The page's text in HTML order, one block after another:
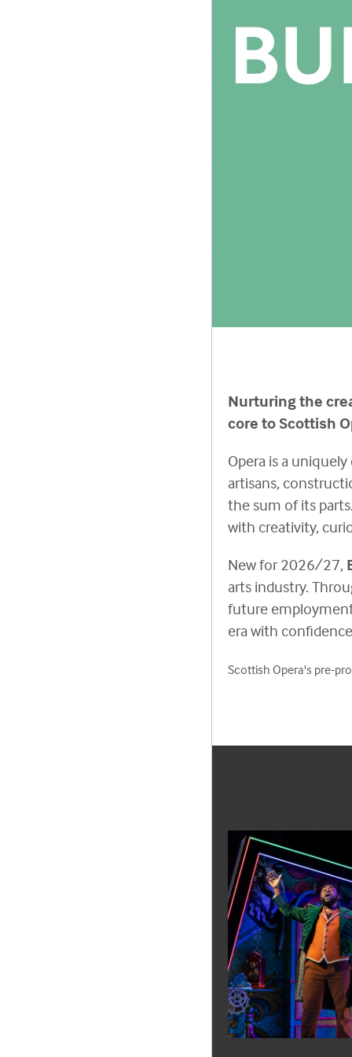
Nurturing the
core to Scottish
Opera is a
artisans,
the sum of its
with creativity,
New for 2026/27,
arts industry.
future
era with
Scottish Opera's pre-